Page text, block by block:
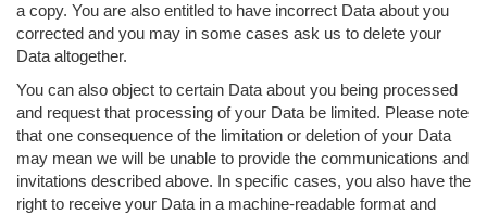
a copy. You are also entitled to have incorrect Data about you
corrected and you may in some cases ask us to delete your
Data altogether.
You can also object to certain Data about you being processed
and request that processing of your Data be limited. Please note
that one consequence of the limitation or deletion of your Data
may mean we will be unable to provide the communications and
invitations described above. In specific cases, you also have the
right to receive your Data in a machine-readable format and